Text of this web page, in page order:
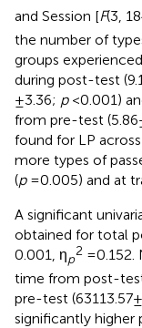
and Session [F(3,
the number of
groups
during post-test
± 3.36; p< 0.001)
from pre-test (5.86
found for LP
more types of
(p= 0.005) and at
A significant
obtained for total
0.001, ηp
2 =
time from post-test
pre-test (63113.57
significantly higher